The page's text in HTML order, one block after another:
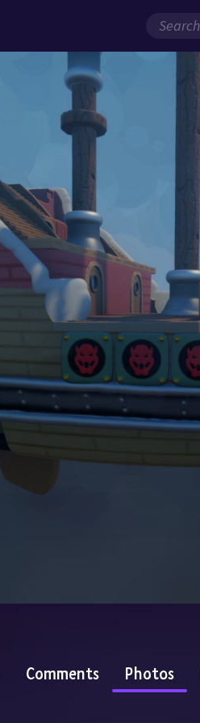
Comments Photos